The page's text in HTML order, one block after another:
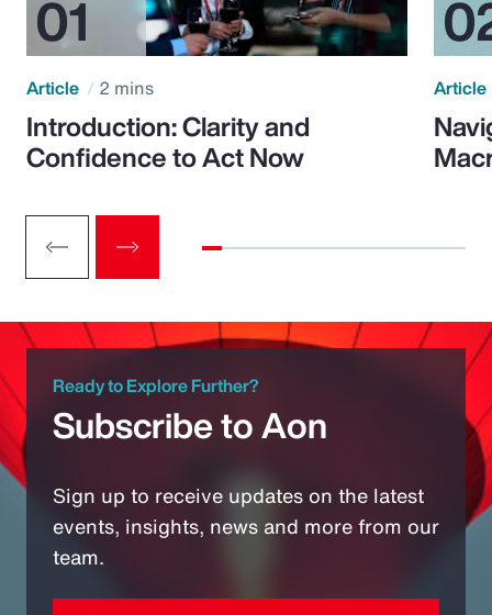
Article 2 mins
Introduction: Clarity and
Confidence to Act Now
Article
Ready to Explore Further?
Subscribe to Aon
Sign up to receive updates on the latest
events, insights, news and more from our
team.